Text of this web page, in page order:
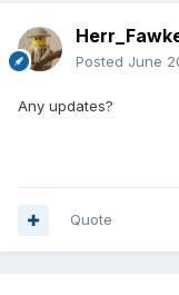
Posted June
Any updates?
Quote